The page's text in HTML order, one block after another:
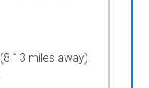
(8.13 miles away)